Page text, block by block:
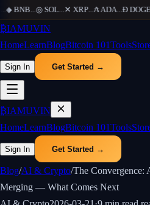
◆ BNB...◎ SOL...✕ XRP...₳ADA...Ð DOGE
₿IAMUVIN
HomeLearnBlogBitcoin 101Tools
Sign In Get Started →
₿IAMUVIN
HomeLearnBlogBitcoin 101Tools
Sign In Get Started →
Blog/AI & Crypto/The Convergence:
Merging — What Comes Next